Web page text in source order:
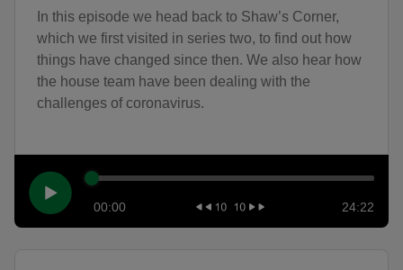
In this episode we head back to Shaw’s Corner,
which we first visited in series two, to find out how
things have changed since then. We also hear how
the house team have been dealing with the
challenges of coronavirus.
00:00 24:22